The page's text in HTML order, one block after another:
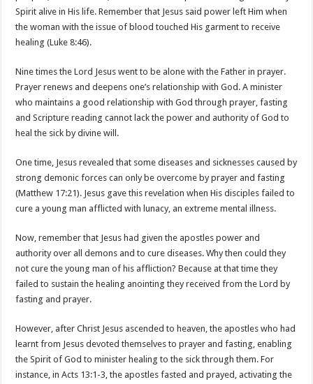
Spirit alive in His life. Remember that Jesus said power left Him when
the woman with the issue of blood touched His garment to receive
healing (Luke 8:46).
Nine times the Lord Jesus went to be alone with the Father in prayer.
Prayer renews and deepens one’s relationship with God. A minister
who maintains a good relationship with God through prayer, fasting
and Scripture reading cannot lack the power and authority of God to
heal the sick by divine will.
One time, Jesus revealed that some diseases and sicknesses caused by
strong demonic forces can only be overcome by prayer and fasting
(Matthew 17:21). Jesus gave this revelation when His disciples failed to
cure a young man afflicted with lunacy, an extreme mental illness.
Now, remember that Jesus had given the apostles power and
authority over all demons and to cure diseases. Why then could they
not cure the young man of his affliction? Because at that time they
failed to sustain the healing anointing they received from the Lord by
fasting and prayer.
However, after Christ Jesus ascended to heaven, the apostles who had
learnt from Jesus devoted themselves to prayer and fasting, enabling
the Spirit of God to minister healing to the sick through them. For
instance, in Acts 13:1-3, the apostles fasted and prayed, activating the